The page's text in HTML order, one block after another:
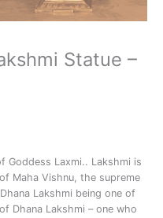
Statue –
Goddess Laxmi.. Lakshmi is
Maha Vishnu, the supreme
Lakshmi being one of
Dhana Lakshmi – one who